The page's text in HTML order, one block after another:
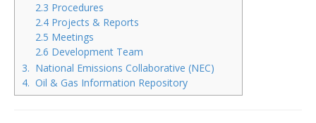
2.3 Procedures
2.4 Projects & Reports
2.5 Meetings
2.6 Development Team
3. National Emissions Collaborative (NEC)
4. Oil & Gas Information Repository